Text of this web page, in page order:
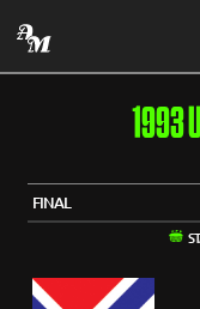
1993
FINAL